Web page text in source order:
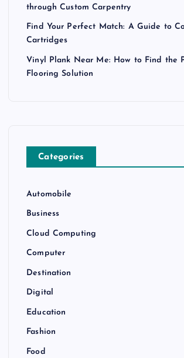
through Custom Carpentry
Find Your Perfect Match: A Guide to
Cartridges
Vinyl Plank Near Me: How to Find the
Flooring Solution
Categories
Automobile
Business
Cloud Computing
Computer
Destination
Digital
Education
Fashion
Food